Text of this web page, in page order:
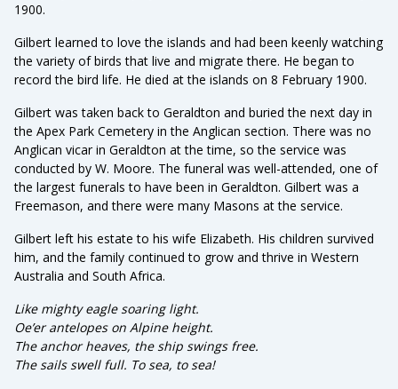
1900.
Gilbert learned to love the islands and had been keenly watching
the variety of birds that live and migrate there. He began to
record the bird life. He died at the islands on 8 February 1900.
Gilbert was taken back to Geraldton and buried the next day in
the Apex Park Cemetery in the Anglican section. There was no
Anglican vicar in Geraldton at the time, so the service was
conducted by W. Moore. The funeral was well-attended, one of
the largest funerals to have been in Geraldton. Gilbert was a
Freemason, and there were many Masons at the service.
Gilbert left his estate to his wife Elizabeth. His children survived
him, and the family continued to grow and thrive in Western
Australia and South Africa.
Like mighty eagle soaring light.
Oe’er antelopes on Alpine height.
The anchor heaves, the ship swings free.
The sails swell full. To sea, to sea!